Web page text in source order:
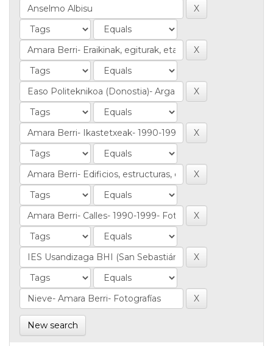
New search